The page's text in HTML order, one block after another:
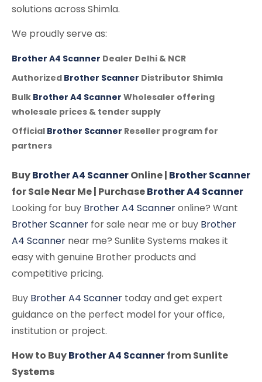
solutions across Shimla.
We proudly serve as:
Brother A4 Scanner Dealer Delhi & NCR
Authorized Brother Scanner Distributor Shimla
Bulk Brother A4 Scanner Wholesaler offering
wholesale prices & tender supply
Official Brother Scanner Reseller program for
partners
BuyBrother A4 ScannerOnline | Brother Scanner
for Sale Near Me | PurchaseBrother A4 Scanner
Looking for buy Brother A4 Scanneronline? Want
Brother Scanner for sale near me or buy Brother
A4 Scanner near me? Sunlite Systems makes it
easy with genuine Brother products and
competitive pricing.
Buy Brother A4 Scanner today and get expert
guidance on the perfect model for your office,
institution or project.
How to BuyBrother A4 Scannerfrom Sunlite
Systems